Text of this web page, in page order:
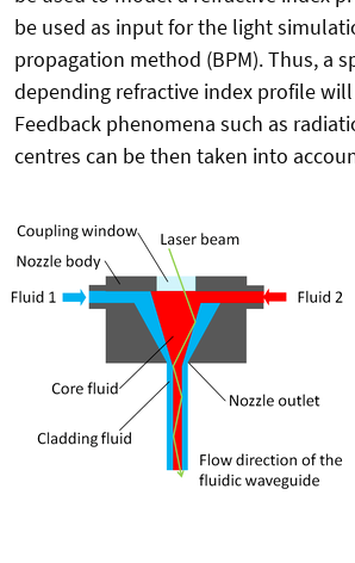
be used as input for the light
propagation method (BPM). Thus, a
depending refractive index profile
Feedback phenomena such as
centres can be then taken into